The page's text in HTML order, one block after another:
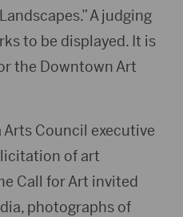
A judging
to be displayed. It is
the Downtown Art
Arts Council executive
of art
Call for Art invited
photographs of